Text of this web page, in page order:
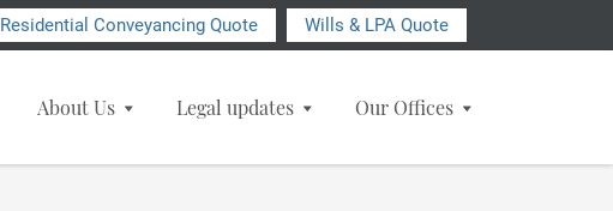
Residential Conveyancing Quote Wills & LPA Quote
About Us Legal updates Our Offices